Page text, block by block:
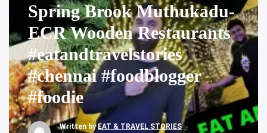
Spring Brook Muthukadu-
ECR Wooden Restaurants
#eatandtravelstories
#chennai #foodblogger
#foodie
Written byEAT & TRAVEL STORIES